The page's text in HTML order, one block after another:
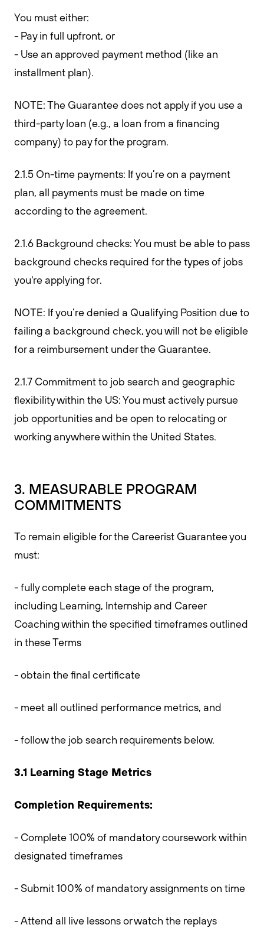
You must either:
- Pay in full upfront, or
- Use an approved payment method (like an
installment plan).
NOTE: The Guarantee does not apply if you use a
third-party loan (e.g., a loan from a financing
company) to pay for the program.
2.1.5 On-time payments: If you’re on a payment
plan, all payments must be made on time
according to the agreement.
2.1.6 Background checks: You must be able to pass
background checks required for the types of jobs
you're applying for.
NOTE: If you’re denied a Qualifying Position due to
failing a background check, you will not be eligible
for a reimbursement under the Guarantee.
2.1.7 Commitment to job search and geographic
flexibility within the US: You must actively pursue
job opportunities and be open to relocating or
working anywhere within the United States.
3. MEASURABLE PROGRAM
COMMITMENTS
To remain eligible for the Careerist Guarantee you
must:
- fully complete each stage of the program,
including Learning, Internship and Career
Coaching within the specified timeframes outlined
in these Terms
- obtain the final certificate
- meet all outlined performance metrics, and
- follow the job search requirements below.
3.1 Learning Stage Metrics
Completion Requirements:
- Complete 100% of mandatory coursework within
designated timeframes
- Submit 100% of mandatory assignments on time
- Attend all live lessons or watch the replays